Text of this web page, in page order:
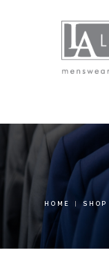
HOME SHOP
MENSWEAR
SCHOOLWEAR
FORMAL WEAR
CONTACT